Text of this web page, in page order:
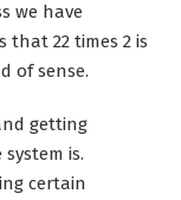
we have
22 times 2 is
of sense.
getting
is.
certain